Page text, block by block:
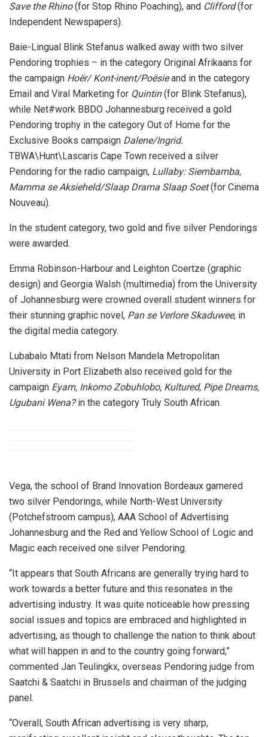
Save the Rhino(for Stop Rhino Poaching), and Clifford(for
Independent Newspapers).
Baie-Lingual Blink Stefanus walked away with two silver
Pendoring trophies – in the category Original Afrikaans for
the campaign Hoër/ Kont-inent/Poësieand in the category
Email and Viral Marketing for Quintin(for Blink Stefanus),
while Net#work BBDO Johannesburg received a gold
Pendoring trophy in the category Out of Home for the
Exclusive Books campaign Dalene/Ingrid.
TBWA\Hunt\Lascaris Cape Town received a silver
Pendoring for the radio campaign, Lullaby: Siembamba,
Mamma se Aksieheld/Slaap Drama Slaap Soet(for Cinema
Nouveau).
In the student category, two gold and five silver Pendorings
were awarded.
Emma Robinson-Harbour and Leighton Coertze (graphic
design) and Georgia Walsh (multimedia) from the University
of Johannesburg were crowned overall student winners for
their stunning graphic novel, Pan se Verlore Skaduwee, in
the digital media category.
Lubabalo Mtati from Nelson Mandela Metropolitan
University in Port Elizabeth also received gold for the
campaign Eyam, Inkomo Zobuhlobo, Kultured, Pipe Dreams,
Ugubani Wena?in the category Truly South African.
Vega, the school of Brand Innovation Bordeaux garnered
two silver Pendorings, while North-West University
(Potchefstroom campus), AAA School of Advertising
Johannesburg and the Red and Yellow School of Logic and
Magic each received one silver Pendoring.
“It appears that South Africans are generally trying hard to
work towards a better future and this resonates in the
advertising industry. It was quite noticeable how pressing
social issues and topics are embraced and highlighted in
advertising, as though to challenge the nation to think about
what will happen in and to the country going forward,”
commented Jan Teulingkx, overseas Pendoring judge from
Saatchi & Saatchi in Brussels and chairman of the judging
panel.
“Overall, South African advertising is very sharp,